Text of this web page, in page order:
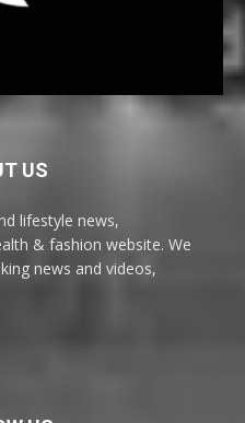
US
lifestyle news,
& fashion website. We
news and videos,